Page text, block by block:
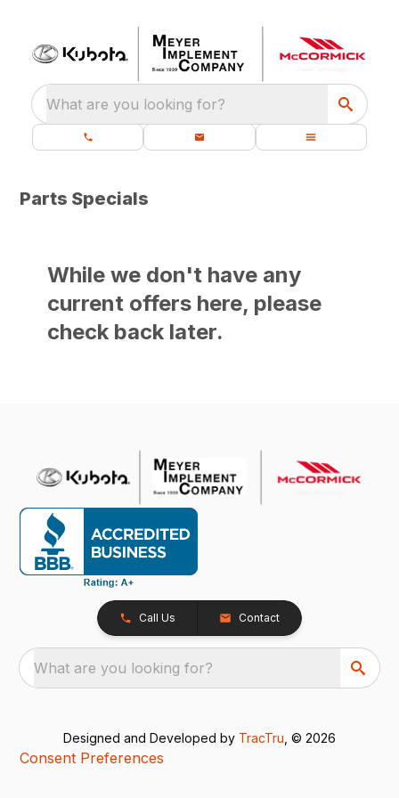
What are you looking for?
Parts Specials
While we don't have any
current offers here, please
check back later.
Call Us Contact
What are you looking for?
Designed and Developed by TracTru , © 2026
Consent Preferences